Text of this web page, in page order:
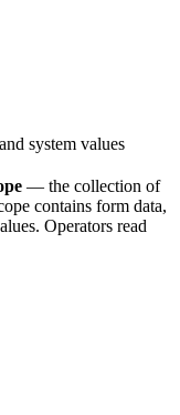
system values
— the collection of
contains form data,
Operators read